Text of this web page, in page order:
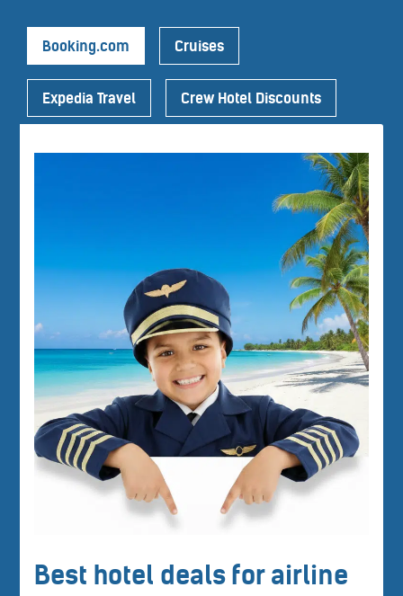
Booking.com Cruises
Expedia Travel Crew Hotel Discounts
Best hotel deals for airline